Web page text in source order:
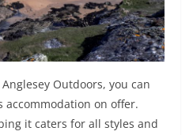
Outdoors, you can
accommodation on offer.
it caters for all styles and